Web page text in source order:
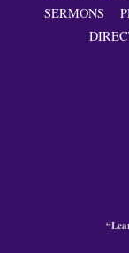
SERMONS